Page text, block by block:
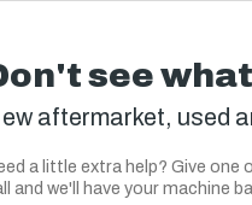
see
aftermarket, used
a little extra help? Give one
and we'll have your machine